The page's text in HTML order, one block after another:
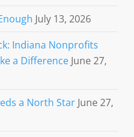
July 13, 2026
Indiana Nonprofits
a Difference June 27,
a North Star June 27,